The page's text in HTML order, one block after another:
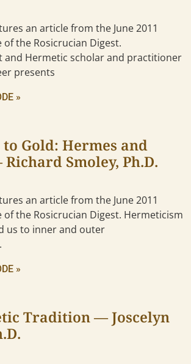
an article from the June 2011
the Rosicrucian Digest.
and Hermetic scholar and practitioner
presents
»
Gold: Hermes and
Smoley, Ph.D.
an article from the June 2011
of the Rosicrucian Digest. Hermeticism
us to inner and outer
»
Tradition — Joscelyn